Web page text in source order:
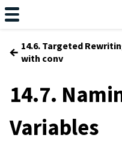
← 14.6. Targeted
with conv
14.7.
Variables